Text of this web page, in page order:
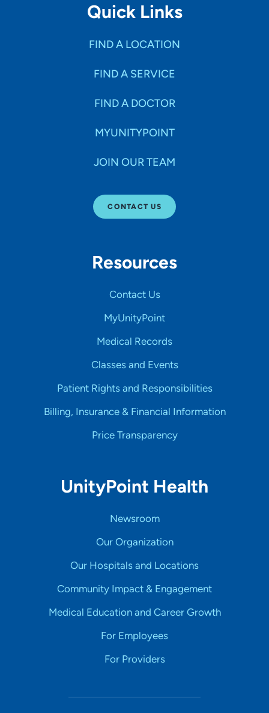
Quick Links
FIND A LOCATION
FIND A SERVICE
FIND A DOCTOR
MYUNITYPOINT
JOIN OUR TEAM
CONTACT US
Resources
Contact Us
MyUnityPoint
Medical Records
Classes and Events
Patient Rights and Responsibilities
Billing, Insurance & Financial Information
Price Transparency
UnityPoint Health
Newsroom
Our Organization
Our Hospitals and Locations
Community Impact & Engagement
Medical Education and Career Growth
For Employees
For Providers